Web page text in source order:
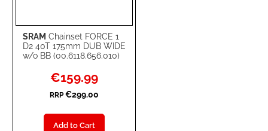
SRAM Chainset FORCE 1
D2 40T 175mm DUB WIDE
w/o BB (00.6118.656.010)
Special
Price
€159.99
RRP €299.00
Add to Cart